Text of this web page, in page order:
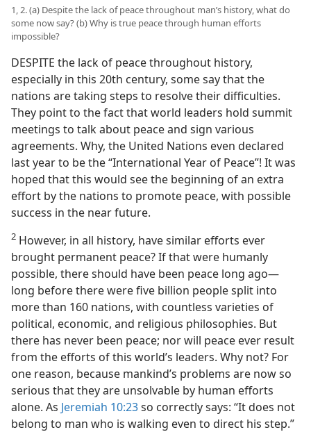
1, 2. (a) Despite the lack of peace throughout man’s history, what do
some now say? (b) Why is true peace through human efforts
impossible?
DESPITE the lack of peace throughout history,
especially in this 20th century, some say that the
nations are taking steps to resolve their difficulties.
They point to the fact that world leaders hold summit
meetings to talk about peace and sign various
agreements. Why, the United Nations even declared
last year to be the “International Year of Peace”! It was
hoped that this would see the beginning of an extra
effort by the nations to promote peace, with possible
success in the near future.
2 However, in all history, have similar efforts ever
brought permanent peace? If that were humanly
possible, there should have been peace long ago​—
long before there were five billion people split into
more than 160 nations, with countless varieties of
political, economic, and religious philosophies. But
there has never been peace; nor will peace ever result
from the efforts of this world’s leaders. Why not? For
one reason, because mankind’s problems are now so
serious that they are unsolvable by human efforts
alone. As Jeremiah 10:23so correctly says: “It does not
belong to man who is walking even to direct his step.”